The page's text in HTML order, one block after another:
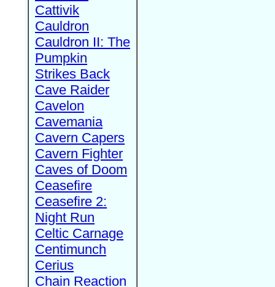
Cattivik
Cauldron
Cauldron II: The
Pumpkin
Strikes Back
Cave Raider
Cavelon
Cavemania
Cavern Capers
Cavern Fighter
Caves of Doom
Ceasefire
Ceasefire 2:
Night Run
Celtic Carnage
Centimunch
Cerius
Chain Reaction